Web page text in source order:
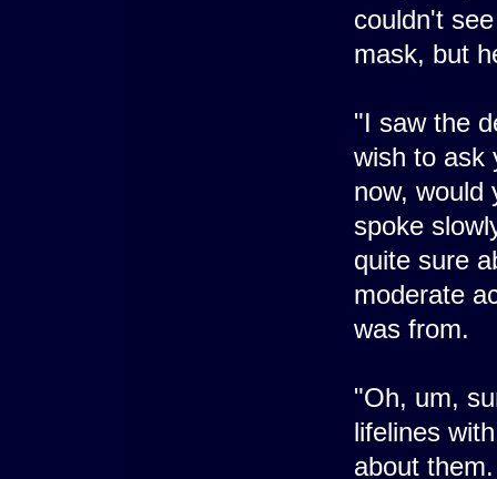
couldn't
mask, but
"I saw the
wish to ask
now, would
spoke
quite sure
moderate
was from.
"Oh, um,
lifelines
about